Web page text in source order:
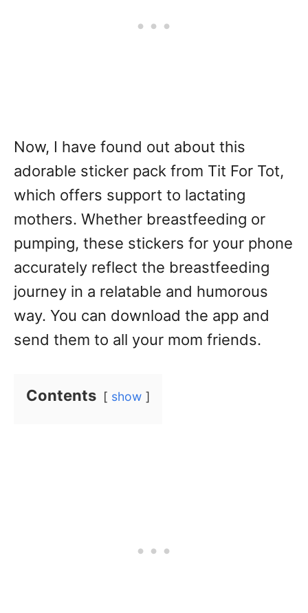
Now, I have found out about this
adorable sticker pack from Tit For Tot,
which offers support to lactating
mothers. Whether breastfeeding or
pumping, these stickers for your phone
accurately reflect the breastfeeding
journey in a relatable and humorous
way. You can download the app and
send them to all your mom friends.
Contents show